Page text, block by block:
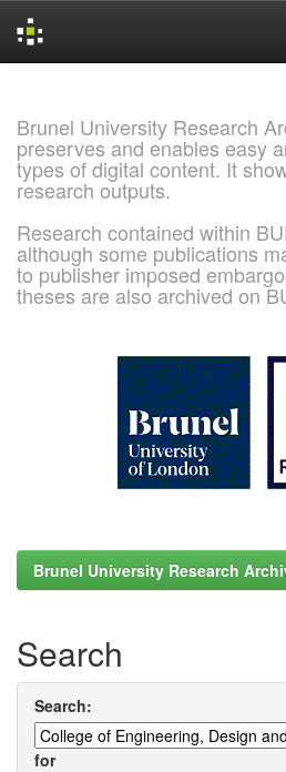
Brunel University Research
preserves and enables easy
types of digital content. It
research outputs.
Research contained within
although some publications
to publisher imposed
theses are also archived on
Brunel University Research
Search
Search:
for